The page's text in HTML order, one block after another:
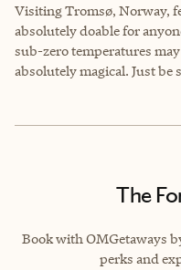
Visiting Tromsø, Norway,
absolutely doable for
sub-zero temperatures
absolutely magical. Just be
The
Book with OMGetaways
perks and